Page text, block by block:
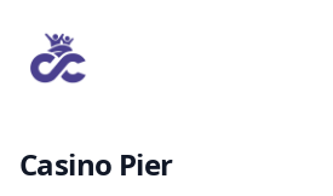
Casino Pier